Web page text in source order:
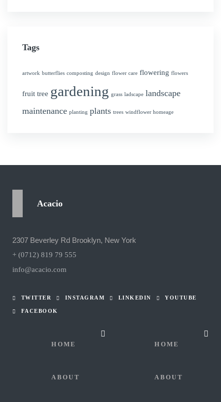
Tags
artwork butterflies composting design flower care flowering flowers
fruit tree gardening grass ladscape landscape
maintenance planting plants trees windflower homeage
Acacio
2307 Beverley Rd Brooklyn, New York
+ (0712) 819 79 555
info@acacio.com
TWITTER INSTAGRAM LINKEDIN YOUTUBE
FACEBOOK
HOME
ABOUT
HOME
ABOUT